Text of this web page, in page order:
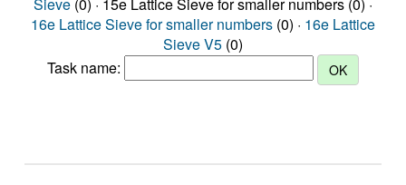
16e Lattice Sieve for smaller numbers (0) · 16e Lattice
Sieve V5 (0)
Task name: